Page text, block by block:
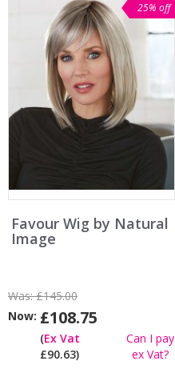
25% off
Favour Wig by Natural
Image
Was:£145.00
Now: £108.75
(Ex Vat
£90.63)
Can I pay
ex Vat?